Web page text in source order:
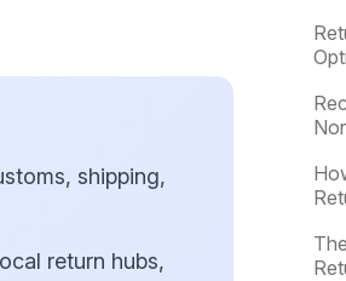
shipping,
return hubs,